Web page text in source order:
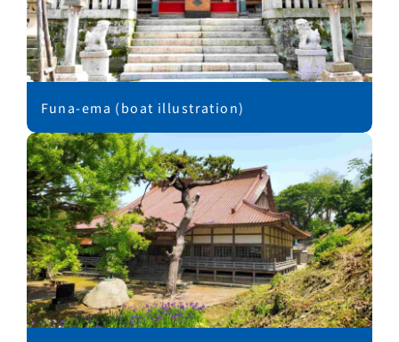
Funa-ema (boat illustration)